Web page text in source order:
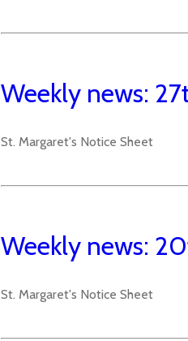
Weekly news:
St. Margaret's Notice Sheet
Weekly news:
St. Margaret's Notice Sheet